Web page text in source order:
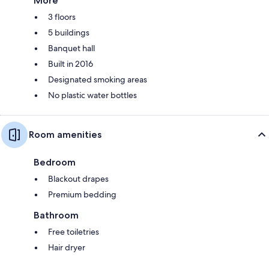
3 floors
5 buildings
Banquet hall
Built in 2016
Designated smoking areas
No plastic water bottles
Room amenities
Bedroom
Blackout drapes
Premium bedding
Bathroom
Free toiletries
Hair dryer